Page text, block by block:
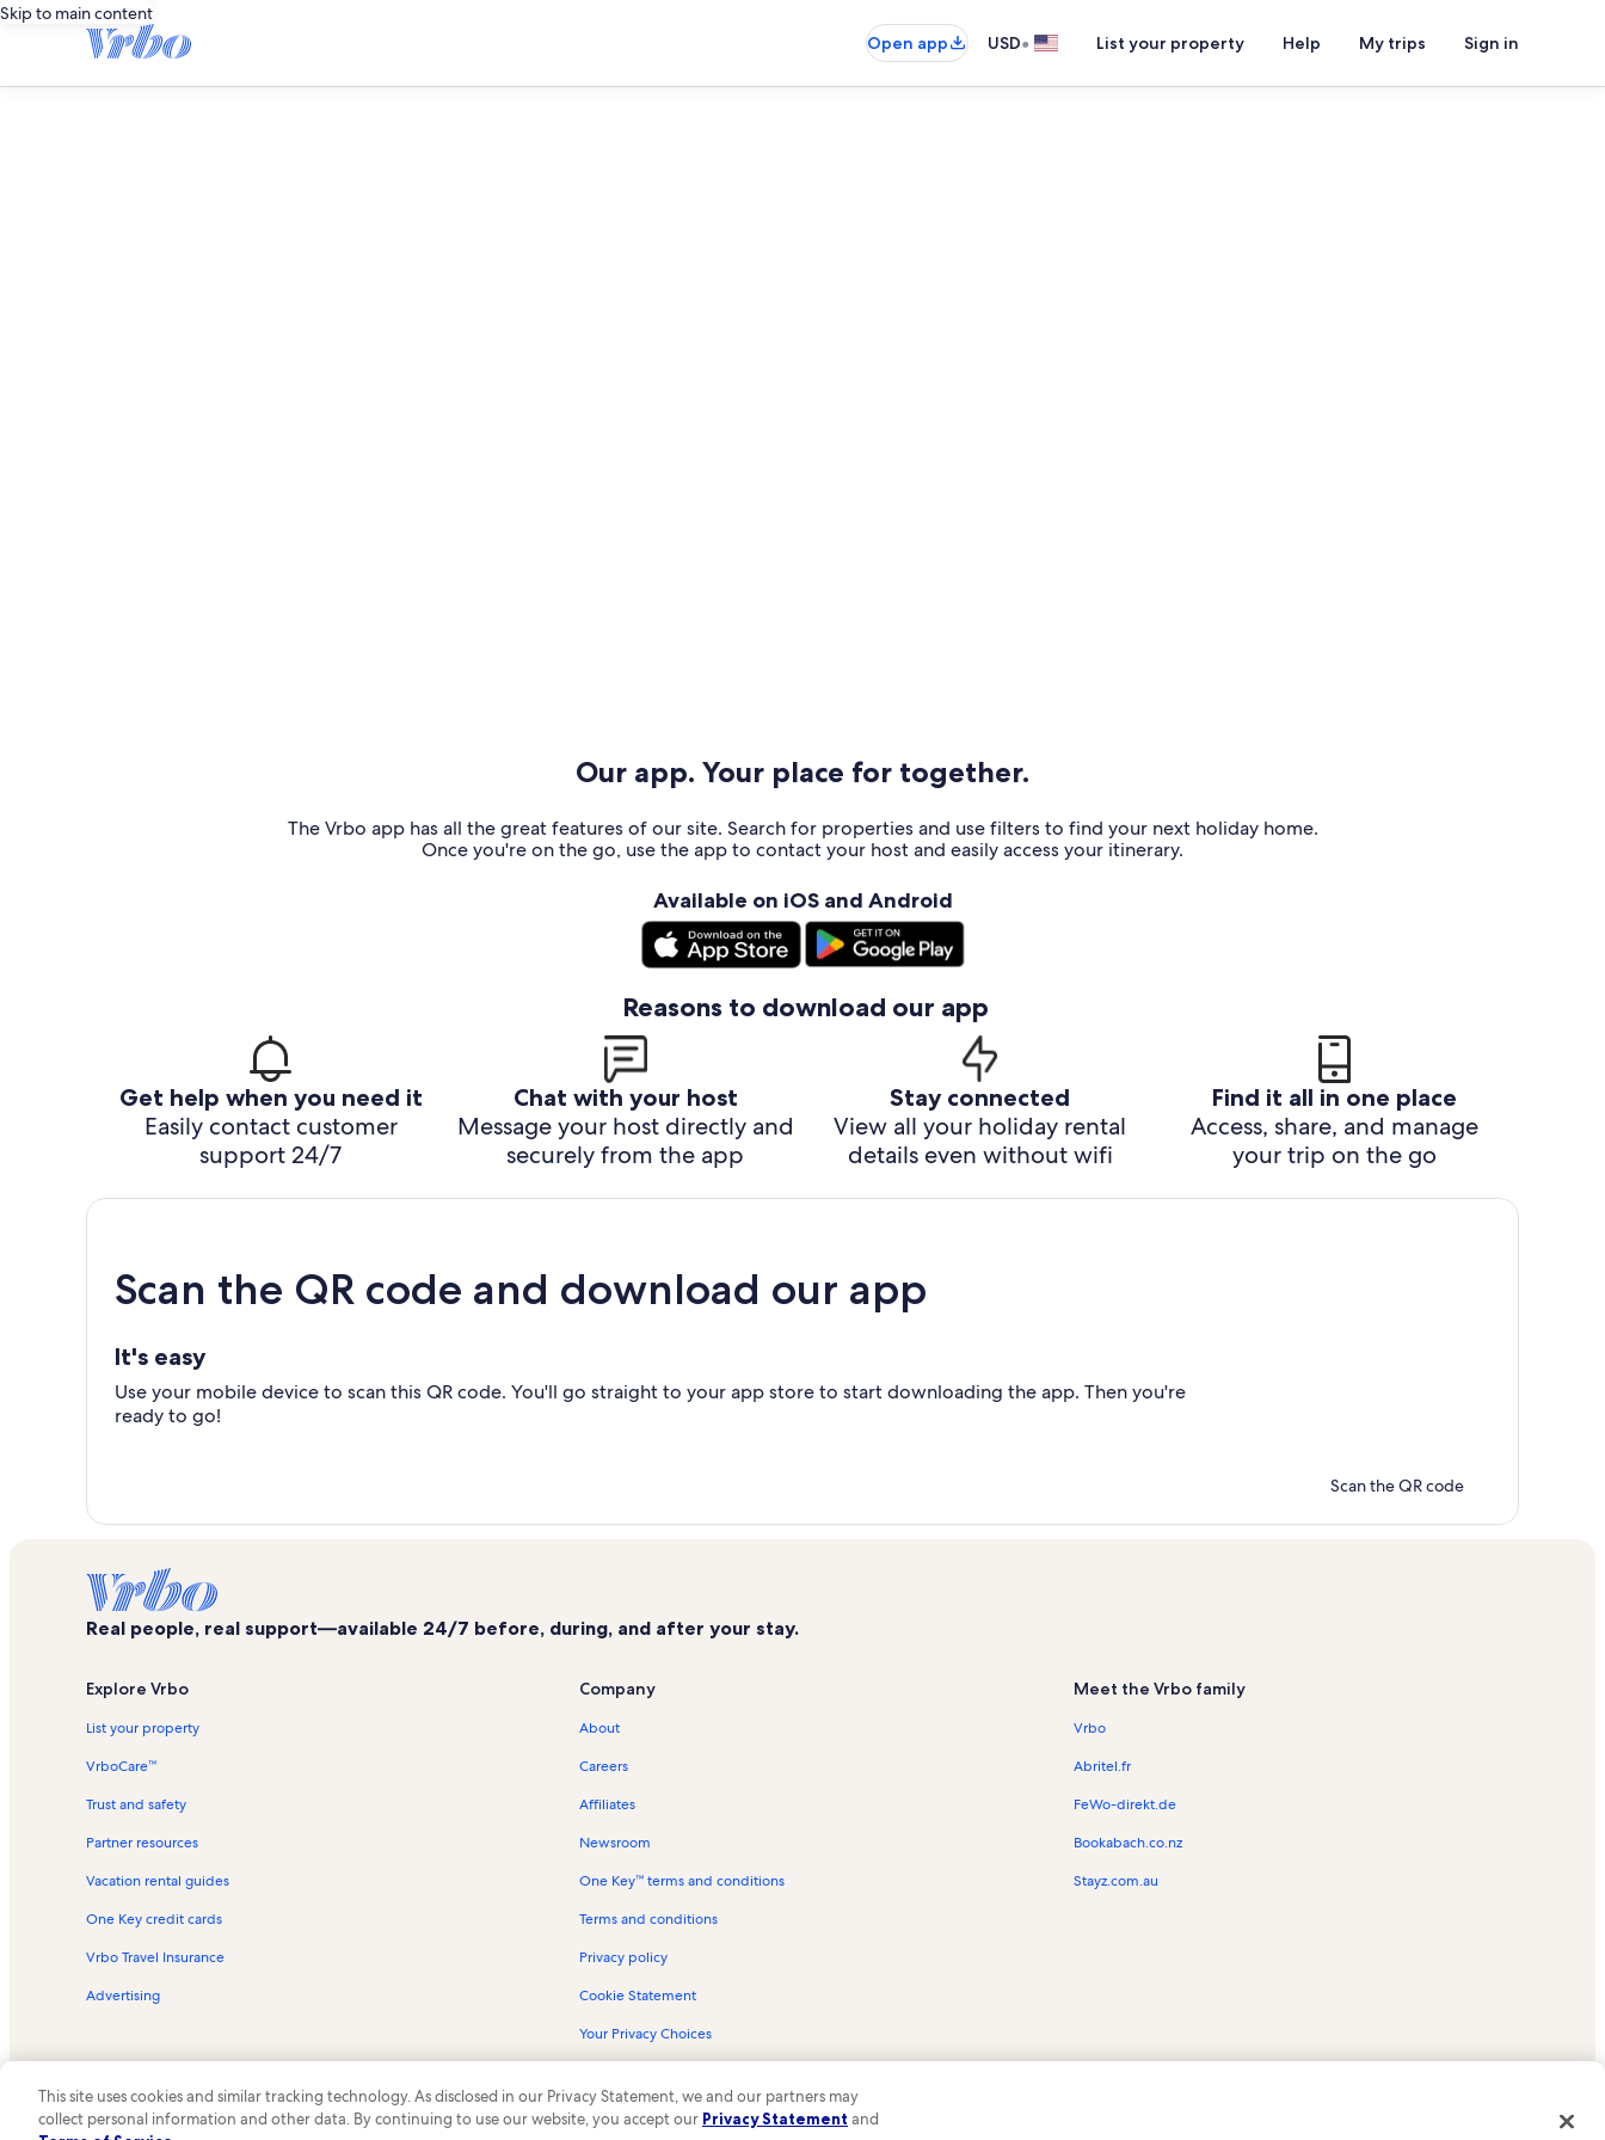
Skip to main content
Open app
USD• List your property Help My trips Sign in
Our app. Your place for together.
The Vrbo app has all the great features of our site. Search for properties and use filters to find your next holiday home.
Once you're on the go, use the app to contact your host and easily access your itinerary.
Available on iOS and Android
Reasons to download our app
Get help when you need it
Easily contact customer
support 24/7
Chat with your host
Message your host directly and
securely from the app
Stay connected
View all your holiday rental
details even without wifi
Find it all in one place
Access, share, and manage
your trip on the go
Scan the QR code and download our app
It's easy
Use your mobile device to scan this QR code. You'll go straight to your app store to start downloading the app. Then you're
ready to go!
Scan the QR code
Real people, real support—available 24/7 before, during, and after your stay.
Explore Vrbo
List your property
VrboCare™
Trust and safety
Partner resources
Vacation rental guides
One Key credit cards
Vrbo Travel Insurance
Advertising
Company
About
Careers
Affiliates
Newsroom
One Key™ terms and conditions
Terms and conditions
Privacy policy
Cookie Statement
Your Privacy Choices
Meet the Vrbo family
Vrbo
Abritel.fr
FeWo-direkt.de
Bookabach.co.nz
Stayz.com.au
© 2026 Vrbo, an Expedia Group company. All rights reserved. Vrbo and the Vrbo logo are trademarks or registered trademarks of HomeAway.com, Inc.
This site uses cookies and similar tracking technology. As disclosed in our Privacy Statement, we and our partners may
collect personal information and other data. By continuing to use our website, you accept our Privacy Statement and